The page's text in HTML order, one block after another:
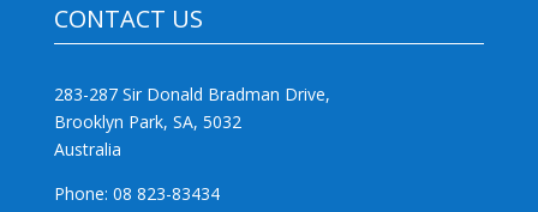
CONTACT US
283-287 Sir Donald Bradman Drive,
Brooklyn Park, SA, 5032
Australia
Phone: 08 823-83434